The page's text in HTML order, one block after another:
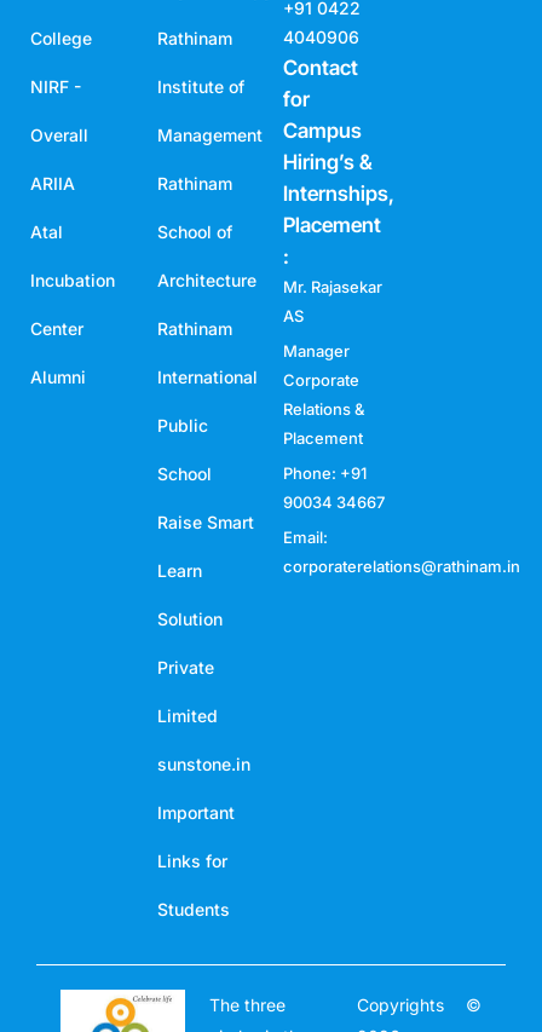
College
NIRF -
Overall
ARIIA
Atal
Incubation
Center
Alumni
Rathinam
Institute of
Management
Rathinam
School of
Architecture
Rathinam
International
Public
School
Raise Smart
Learn
Solution
Private
Limited
sunstone.in
Important
Links for
Students
+91 0422
4040906
Contact
for
Campus
Hiring’s &
Internships,
Placement
:
Mr. Rajasekar
AS
Manager
Corporate
Relations &
Placement
Phone: +91
90034 34667
Email:
corporaterelations@rathinam.in
The three
Copyrights ©